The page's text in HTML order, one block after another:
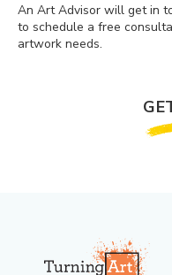
An Art Advisor will get in
to schedule a free
artwork needs.